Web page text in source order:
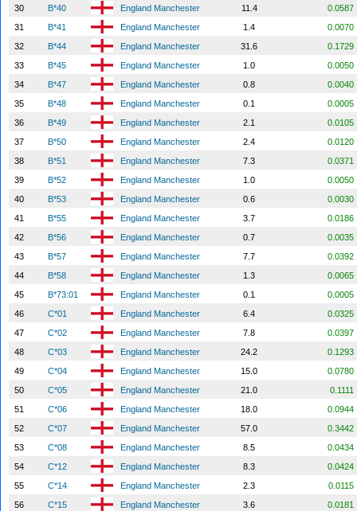
30
B*40 England Manchester 11.4
0.0587
31
B*41 England Manchester 1.4
0.0070
32
B*44 England Manchester 31.6
0.1729
33
B*45 England Manchester 1.0
0.0050
34
B*47 England Manchester 0.8
0.0040
35
B*48 England Manchester 0.1
0.0005
36
B*49 England Manchester 2.1
0.0105
37
B*50 England Manchester 2.4
0.0120
38
B*51 England Manchester 7.3
0.0371
39
B*52 England Manchester 1.0
0.0050
40
B*53 England Manchester 0.6
0.0030
41
B*55 England Manchester 3.7
0.0186
42
B*56 England Manchester 0.7
0.0035
43
B*57 England Manchester 7.7
0.0392
44
B*58 England Manchester 1.3
0.0065
45
B*73:01 England Manchester 0.1
0.0005
46
C*01 England Manchester 6.4
0.0325
47
C*02 England Manchester 7.8
0.0397
48
C*03 England Manchester 24.2
0.1293
49
C*04 England Manchester 15.0
0.0780
50
C*05 England Manchester 21.0
0.1111
51
C*06 England Manchester 18.0
0.0944
52
C*07 England Manchester 57.0
0.3442
53
C*08 England Manchester 8.5
0.0434
54
C*12 England Manchester 8.3
0.0424
55
C*14 England Manchester 2.3
0.0115
56
C*15 England Manchester 3.6
0.0181